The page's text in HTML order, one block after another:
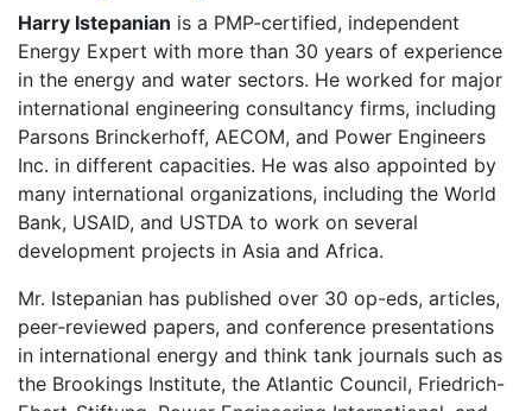
Harry Istepanian is a PMP-certified, independent
Energy Expert with more than 30 years of experience
in the energy and water sectors. He worked for major
international engineering consultancy firms, including
Parsons Brinckerhoff, AECOM, and Power Engineers
Inc. in different capacities. He was also appointed by
many international organizations, including the World
Bank, USAID, and USTDA to work on several
development projects in Asia and Africa.
Mr. Istepanian has published over 30 op-eds, articles,
peer-reviewed papers, and conference presentations
in international energy and think tank journals such as
the Brookings Institute, the Atlantic Council, Friedrich-